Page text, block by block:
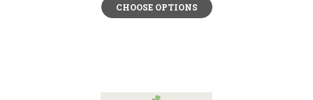
CHOOSE OPTIONS